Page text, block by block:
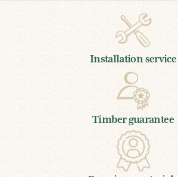
Installation service
Timber guarantee